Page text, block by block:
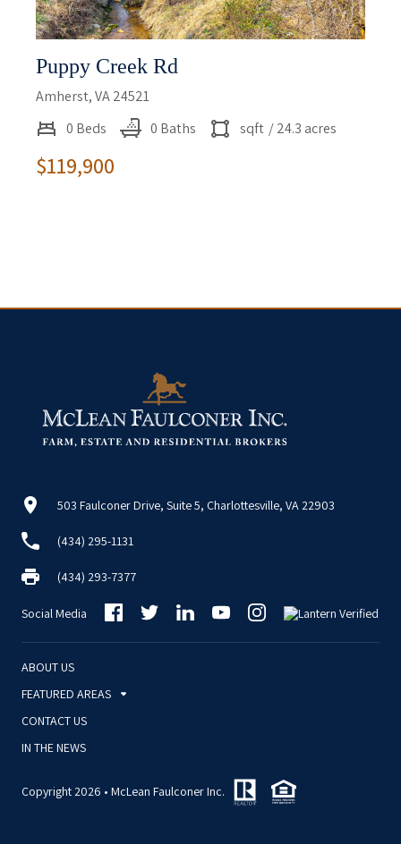
Puppy Creek Rd
Amherst, VA 24521
0 Beds
0 Baths sqft / 24.3 acres
$119,900
503 Faulconer Drive, Suite 5, Charlottesville, VA 22903
(434) 295-1131
(434) 293-7377
Social Media
ABOUT US
FEATURED AREAS
CONTACT US
IN THE NEWS
Copyright 2026 • McLean Faulconer Inc.